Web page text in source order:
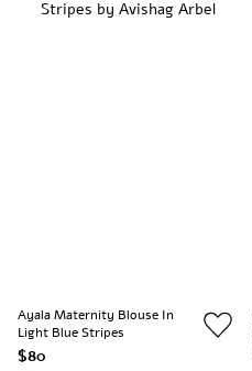
Ayala Maternity Blouse In
Light Blue Stripes
$80